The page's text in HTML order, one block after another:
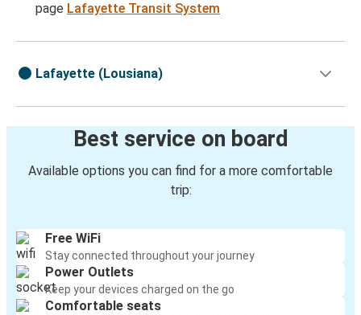
page Lafayette Transit System
Lafayette (Lousiana)
Best service on board
Available options you can find for a more comfortable
trip:
Free WiFi
Stay connected throughout your journey
Power Outlets
Keep your devices charged on the go
Comfortable seats